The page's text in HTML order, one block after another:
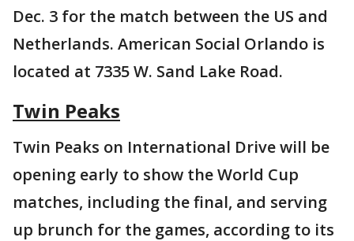
Dec. 3 for the match between the US and
Netherlands. American Social Orlando is
located at 7335 W. Sand Lake Road.
Twin Peaks
Twin Peaks on International Drive will be
opening early to show the World Cup
matches, including the final, and serving
up brunch for the games, according to its